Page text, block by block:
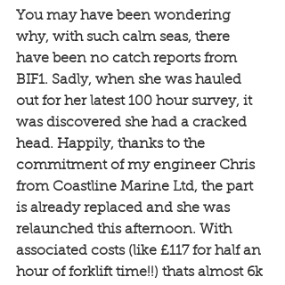
You may have been wondering
why, with such calm seas, there
have been no catch reports from
BIF1. Sadly, when she was hauled
out for her latest 100 hour survey, it
was discovered she had a cracked
head. Happily, thanks to the
commitment of my engineer Chris
from Coastline Marine Ltd, the part
is already replaced and she was
relaunched this afternoon. With
associated costs (like £117 for half an
hour of forklift time!!) thats almost 6k